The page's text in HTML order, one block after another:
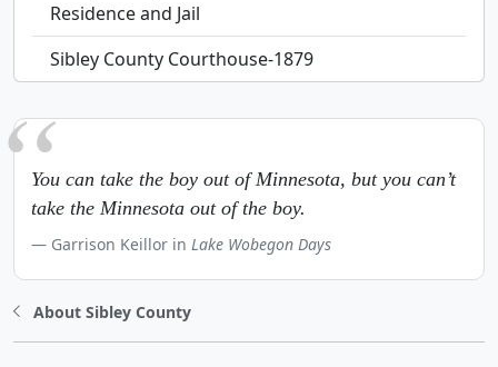
Residence and Jail
Sibley County Courthouse-1879
You can take the boy out of Minnesota, but you can’t
take the Minnesota out of the boy.
Garrison Keillor in Lake Wobegon Days
About Sibley County